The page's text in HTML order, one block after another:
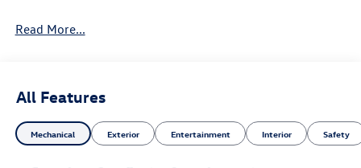
Read More...
All Features
Mechanical Exterior Entertainment Interior Safety